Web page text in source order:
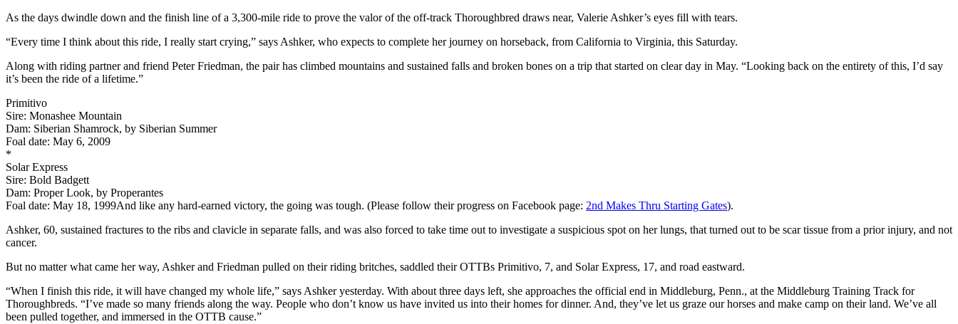
As the days dwindle down and the finish line of a 3,300-mile ride to prove the valor of the off-track Thoroughbred draws near, Valerie Ashker’s eyes fill with tears.
“Every time I think about this ride, I really start crying,” says Ashker, who expects to complete her journey on horseback, from California to Virginia, this Saturday.
Along with riding partner and friend Peter Friedman, the pair has climbed mountains and sustained falls and broken bones on a trip that started on clear day in May. “Looking back on the entirety of this, I’d say
it’s been the ride of a lifetime.”
Primitivo
Sire: Monashee Mountain
Dam: Siberian Shamrock, by Siberian Summer
Foal date: May 6, 2009
*
Solar Express
Sire: Bold Badgett
Dam: Proper Look, by Properantes
Foal date: May 18, 1999And like any hard-earned victory, the going was tough. (Please follow their progress on Facebook page: 2nd Makes Thru Starting Gates).
Ashker, 60, sustained fractures to the ribs and clavicle in separate falls, and was also forced to take time out to investigate a suspicious spot on her lungs, that turned out to be scar tissue from a prior injury, and not
cancer.
But no matter what came her way, Ashker and Friedman pulled on their riding britches, saddled their OTTBs Primitivo, 7, and Solar Express, 17, and road eastward.
“When I finish this ride, it will have changed my whole life,” says Ashker yesterday. With about three days left, she approaches the official end in Middleburg, Penn., at the Middleburg Training Track for
Thoroughbreds. “I’ve made so many friends along the way. People who don’t know us have invited us into their homes for dinner. And, they’ve let us graze our horses and make camp on their land. We’ve all
been pulled together, and immersed in the OTTB cause.”